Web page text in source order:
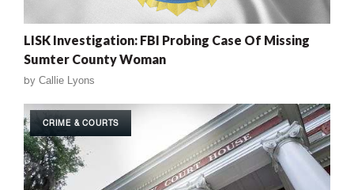
LISK Investigation: FBI Probing Case Of Missing
Sumter County Woman
by Callie Lyons
CRIME & COURTS